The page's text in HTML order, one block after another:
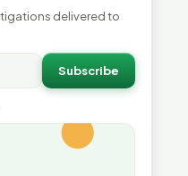
delivered to
Subscribe